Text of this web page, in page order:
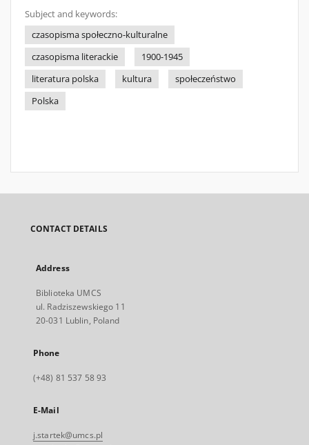
Subject and keywords:
czasopisma społeczno-kulturalne
czasopisma literackie
1900-1945
literatura polska
kultura
społeczeństwo
Polska
CONTACT DETAILS
Address
Biblioteka UMCS
ul. Radziszewskiego 11
20-031 Lublin, Poland
Phone
(+48) 81 537 58 93
E-Mail
j.startek@umcs.pl